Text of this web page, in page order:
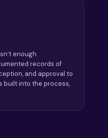
enough.
records of
and approval to
built into the process,